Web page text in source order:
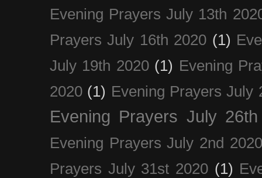
Evening Prayers July 13th
Prayers July 16th 2020 (1)
July 19th 2020 (1) Evening
2020 (1) Evening Prayers July
Evening Prayers July
Evening Prayers July 2nd 2020
Prayers July 31st 2020 (1)